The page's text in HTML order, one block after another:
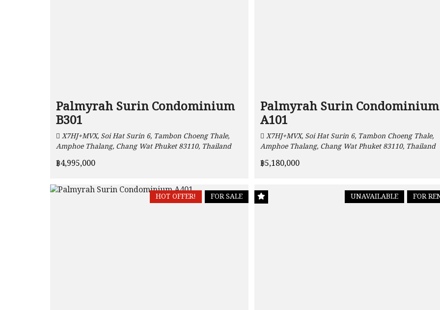
Palmyrah Surin Condominium
B301
X7HJ+MVX, Soi Hat Surin 6, Tambon Choeng Thale,
Amphoe Thalang, Chang Wat Phuket 83110, Thailand
฿4,995,000
Palmyrah Surin Condominium
A101
X7HJ+MVX, Soi Hat Surin 6, Tambon Choeng Thale,
Amphoe Thalang, Chang Wat Phuket 83110, Thailand
฿5,180,000
FOR SALE
HOT OFFER! FOR
UNAVAILABLE